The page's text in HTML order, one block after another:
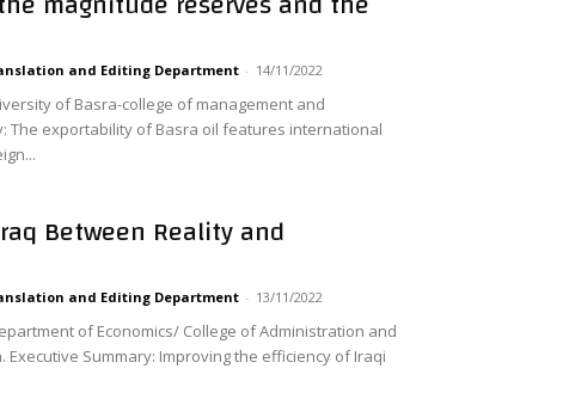
and Editing Department - 14/11/2022
of Basra-college of management and
The exportability of Basra oil features international
Between Reality and
and Editing Department - 13/11/2022
of Economics/ College of Administration and
Executive Summary: Improving the efficiency of Iraqi